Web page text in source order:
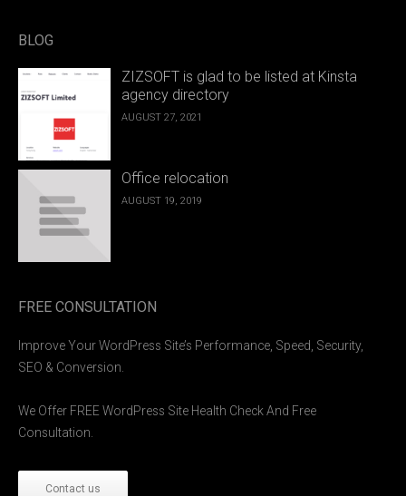
BLOG
ZIZSOFT is glad to be listed at Kinsta
agency directory
AUGUST 27, 2021
Office relocation
AUGUST 19, 2019
FREE CONSULTATION
Improve Your WordPress Site’s Performance, Speed, Security,
SEO & Conversion.
We Offer FREE WordPress Site Health Check And Free
Consultation.
Contact us